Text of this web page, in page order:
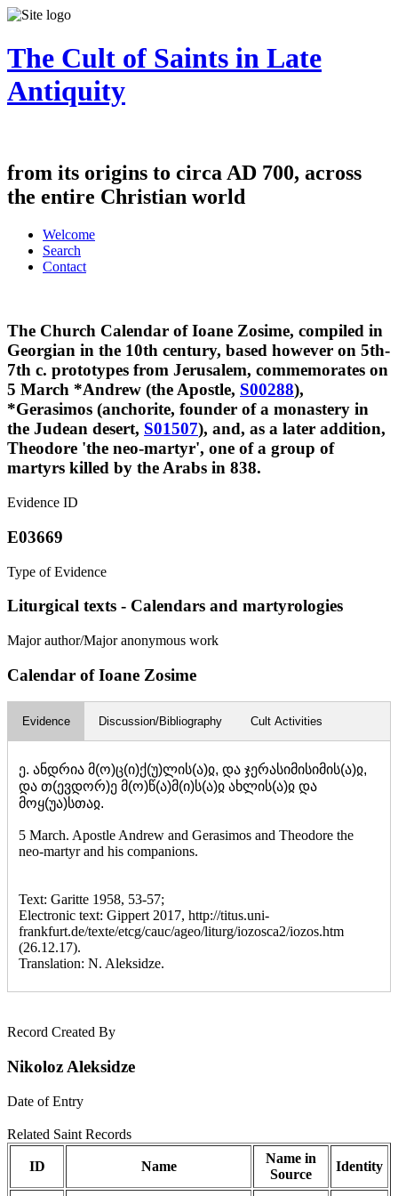
The Cult of Saints in Late
Antiquity
from its origins to circa AD 700, across
the entire Christian world
Welcome
Search
Contact
The Church Calendar of Ioane Zosime, compiled in
Georgian in the 10th century, based however on 5th-
7th c. prototypes from Jerusalem, commemorates on
5 March *Andrew (the Apostle, S00288),
*Gerasimos (anchorite, founder of a monastery in
the Judean desert, S01507), and, as a later addition,
Theodore 'the neo-martyr', one of a group of
martyrs killed by the Arabs in 838.
Evidence ID
E03669
Type of Evidence
Liturgical texts - Calendars and martyrologies
Major author/Major anonymous work
Calendar of Ioane Zosime
Evidence Discussion/Bibliography Cult Activities
ე. ანდრია მ(ო)ც(ი)ქ(უ)ლის(ა)ჲ, და ჯერასიმისიმის(ა)ჲ,
და თ(ევდორ)ე მ(ო)წ(ა)მ(ი)ს(ა)ჲ ახლის(ა)ჲ და
მოყ(უა)სთაჲ.
5 March. Apostle Andrew and Gerasimos and Theodore the
neo-martyr and his companions.
Text: Garitte 1958, 53-57;
Electronic text: Gippert 2017, http://titus.uni-
frankfurt.de/texte/etcg/cauc/ageo/liturg/iozosca2/iozos.htm
(26.12.17).
Translation: N. Aleksidze.
Record Created By
Nikoloz Aleksidze
Date of Entry
Related Saint Records
ID Name
Name in
Source
Identity